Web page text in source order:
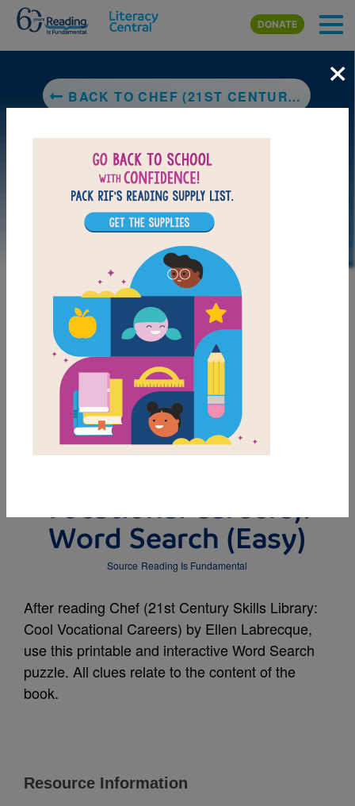
Skip to main content
DONATE
BACK TO CHEF (21ST CENTURY SKILLS LIBRARY: COOL VOCATIONAL CAREERS)
LAUNCH PUZZLE
MY FAVORITES
Chef (21st Century
Vocational Careers):
Word Search (Easy)
Source Reading Is Fundamental
After reading Chef (21st Century Skills Library:
Cool Vocational Careers) by Ellen Labrecque,
use this printable and interactive Word Search
puzzle. All clues relate to the content of the
book.
Resource Information
×